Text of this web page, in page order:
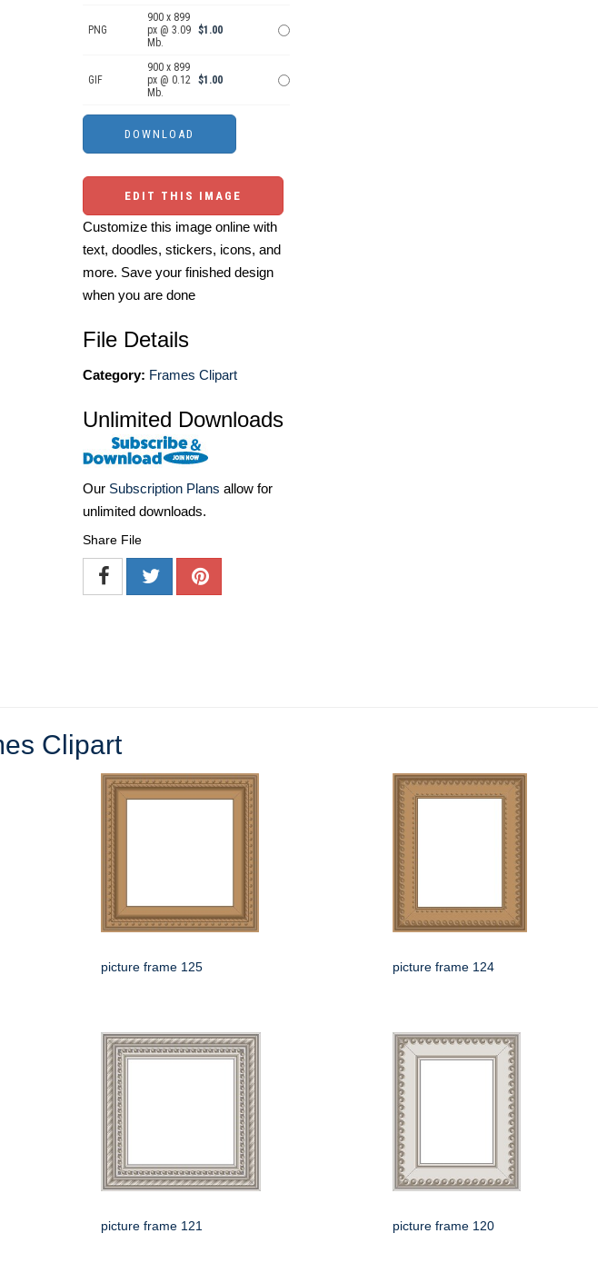
PNG
900 x 899
px @ 3.09
Mb.
$1.00
GIF
900 x 899
px @ 0.12
Mb.
$1.00
EDIT THIS IMAGE
Customize this image online with
text, doodles, stickers, icons, and
more. Save your finished design
when you are done
File Details
Category: Frames Clipart
Unlimited Downloads
Our Subscription Plans allow for
unlimited downloads.
Share File
Clipart
picture frame 125 picture frame 124
picture frame 121 picture frame 120